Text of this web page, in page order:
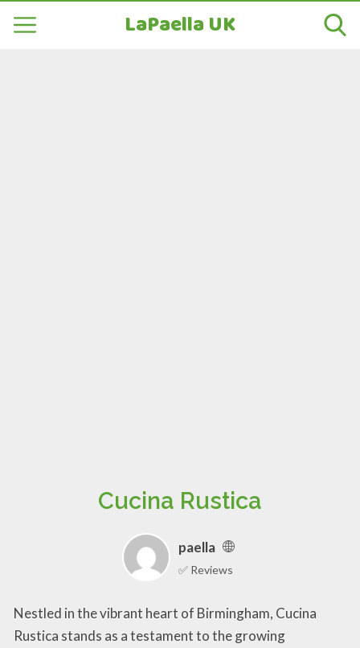
LaPaella UK
Cucina Rustica
paella
✅ Reviews
Nestled in the vibrant heart of Birmingham, Cucina
Rustica stands as a testament to the growing